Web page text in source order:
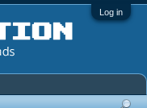
Log in